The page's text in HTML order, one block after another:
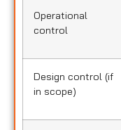
Operational
control
Design control (if
in scope)